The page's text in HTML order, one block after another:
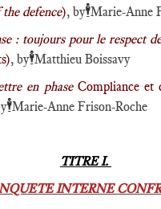
defence), by🕴️Marie-Anne
: toujours pour le respect
, by🕴️Matthieu Boissavy
en phase Compliance
🕴️Marie-Anne Frison-Roche
TITRE I.
INTERNE